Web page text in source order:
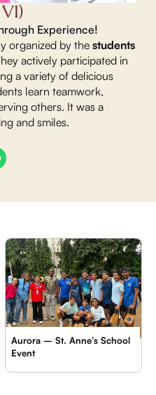
Experience!
organized by the students
actively participated in
a variety of delicious
learn teamwork,
others. It was a
and smiles.
Aurora – St. Anne’s School
Event